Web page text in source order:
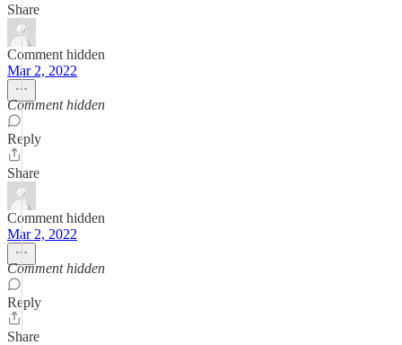
Share
Comment hidden
Mar 2, 2022
Comment hidden
Reply
Share
Comment hidden
Mar 2, 2022
Comment hidden
Reply
Share